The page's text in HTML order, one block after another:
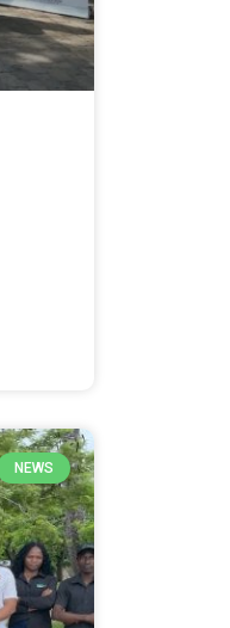
NEWS